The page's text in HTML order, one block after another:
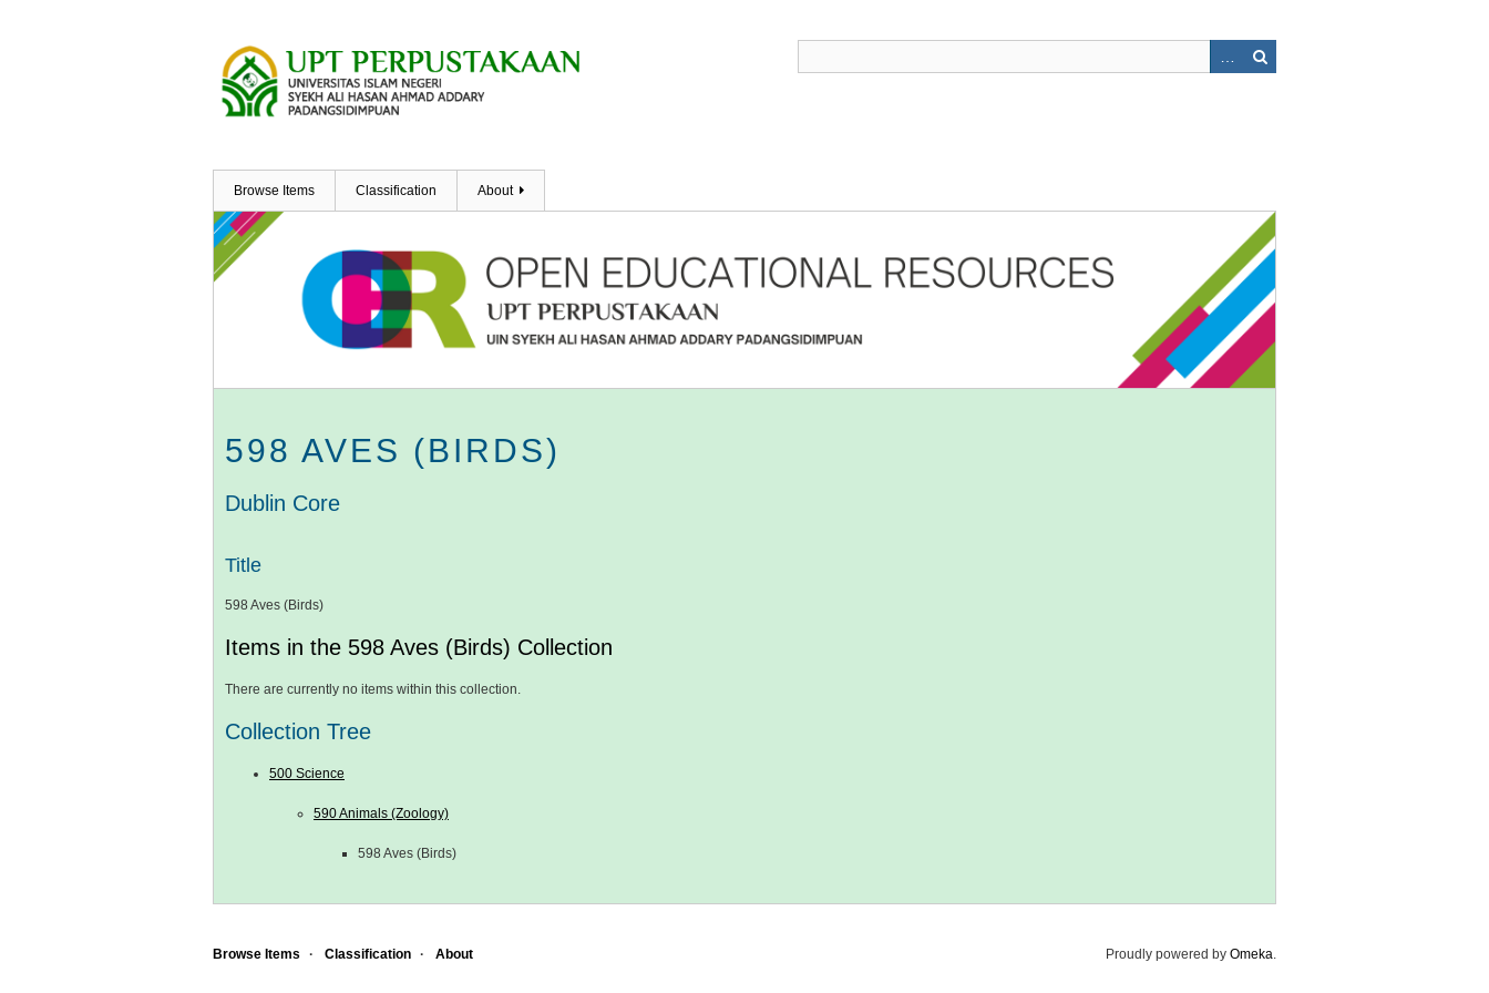
Browse Items Classification About
598 AVES (BIRDS)
Dublin Core
Title
598 Aves (Birds)
Items in the 598 Aves (Birds) Collection
There are currently no items within this collection.
Collection Tree
500 Science
590 Animals (Zoology)
598 Aves (Birds)
Browse Items Classification About Proudly powered by Omeka